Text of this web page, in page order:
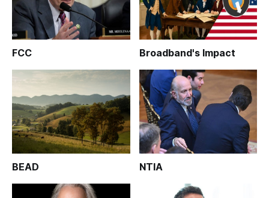
FCC Broadband's Impact
BEAD NTIA